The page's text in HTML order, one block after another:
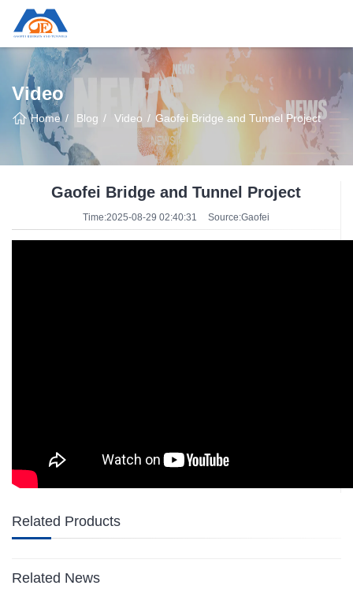
Video
Home Blog Video Gaofei Bridge and Tunnel Project
Gaofei Bridge and Tunnel Project
Time:2025-08-29 02:40:31 Source:Gaofei
Related Products
Related News